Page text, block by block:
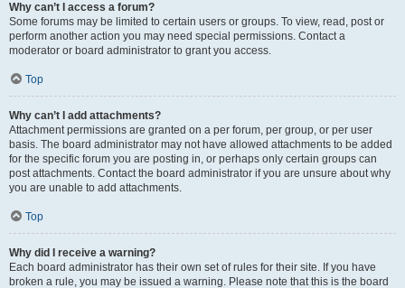
Why can’t I access a forum?
Some forums may be limited to certain users or groups. To view, read, post or
perform another action you may need special permissions. Contact a
moderator or board administrator to grant you access.
Top
Why can’t I add attachments?
Attachment permissions are granted on a per forum, per group, or per user
basis. The board administrator may not have allowed attachments to be added
for the specific forum you are posting in, or perhaps only certain groups can
post attachments. Contact the board administrator if you are unsure about why
you are unable to add attachments.
Top
Why did I receive a warning?
Each board administrator has their own set of rules for their site. If you have
broken a rule, you may be issued a warning. Please note that this is the board